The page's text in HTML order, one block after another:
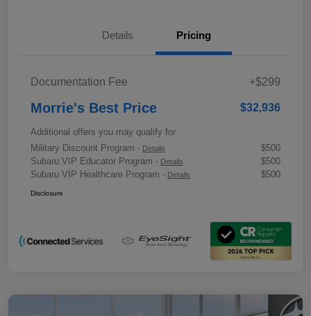
Details Pricing
Documentation Fee +$299
Morrie's Best Price $32,936
Additional offers you may qualify for
Military Discount Program - Details
$500
Subaru VIP Educator Program - Details
$500
Subaru VIP Healthcare Program - Details $500
Disclosure